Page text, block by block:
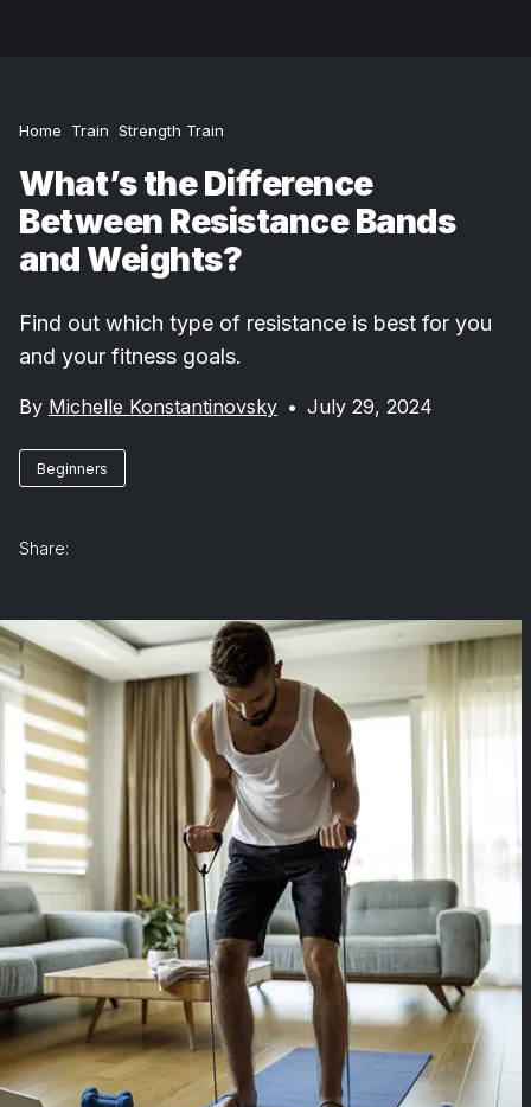
Home Train Strength Train
What’s the Difference
Between Resistance Bands
and Weights?
Find out which type of resistance is best for you
and your fitness goals.
By Michelle Konstantinovsky • July 29, 2024
Beginners
Share: